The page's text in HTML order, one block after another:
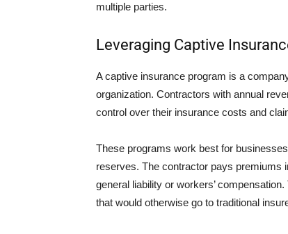
multiple parties.
Leveraging Captive
A captive insurance program is a
organization. Contractors with annual
control over their insurance costs and
These programs work best for
reserves. The contractor pays premiums
general liability or workers’
that would otherwise go to traditional